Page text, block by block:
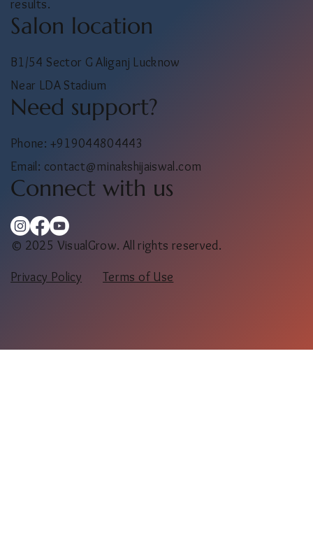
results.
Salon location
B1/54 Sector G Aliganj Lucknow
Near LDA Stadium
Need support?
Phone: +919044804443
Email: contact@minakshijaiswal.com
Connect with us
© 2025 VisualGrow. All rights reserved.
Privacy Policy Terms of Use